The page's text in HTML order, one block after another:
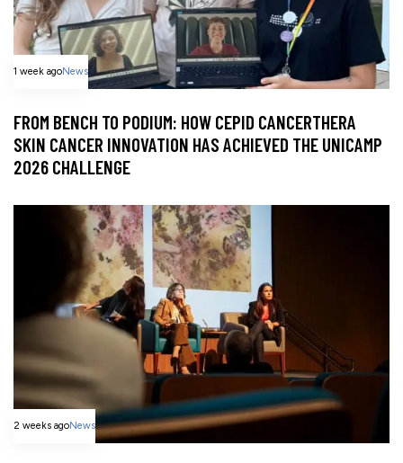
1 week agoNews
FROM BENCH TO PODIUM: HOW CEPID CANCERTHERA
SKIN CANCER INNOVATION HAS ACHIEVED THE UNICAMP
2026 CHALLENGE
2 weeks agoNews